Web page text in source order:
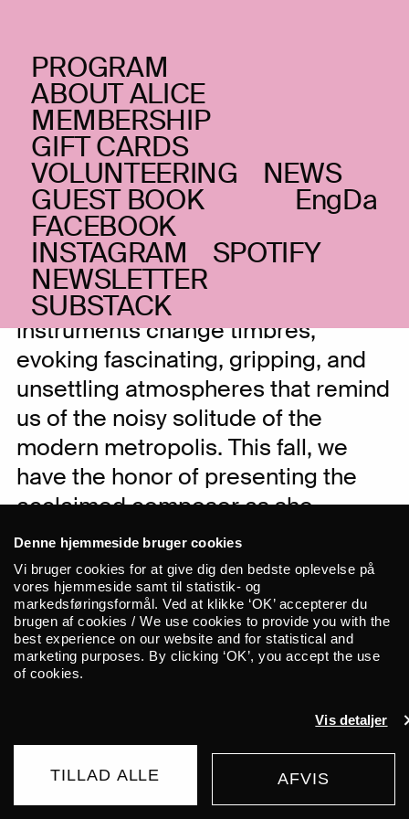
Denne hjemmeside bruger cookies
Vi bruger cookies for at give dig den bedste oplevelse på
vores hjemmeside samt til statistik- og
markedsføringsformål. Ved at klikke ‘OK’ accepterer du
brugen af cookies / We use cookies to provide you with the
best experience on our website and for statistical and
marketing purposes. By clicking ‘OK’, you accept the use
of cookies.
Vis detaljer
TILLAD ALLE AFVIS
PROGRAM
ABOUT ALICE
MEMBERSHIP
GIFT CARDS
VOLUNTEERING NEWS
Da
Eng
GUEST BOOK
FACEBOOK
INSTAGRAM SPOTIFY
NEWSLETTER
SUBSTACK
SUNDAY _20.10.24
Dasom Baek
Traditional Korean woodwinds in
modern, unsettling timbres
In the hands of Dasom Baek,
traditional Korean woodwind
instruments change timbres,
evoking fascinating, gripping, and
unsettling atmospheres that remind
us of the noisy solitude of the
modern metropolis. This fall, we
have the honor of presenting the
acclaimed composer as she
performs at ALICE. She brings with
her her new album, “Mirror City.”
In her music, the renowned Korean
composer Dasom Baek explores the
boundaries of traditional music with
looping techniques to breathe new life
into traditional Korean woodwind
instruments such as daegeum, sogeum,